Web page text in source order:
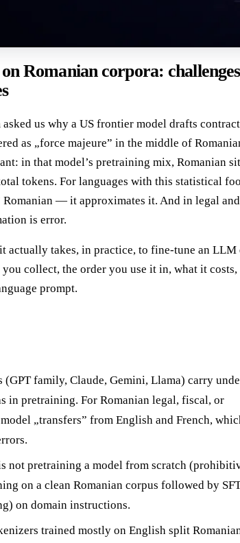
Romanian corpora:
us why a US frontier model drafts
as „force majeure” in the middle of
in that model’s pretraining mix, Romanian
tokens. For languages with this statistical
Romanian — it approximates it. And in legal and
is error.
actually takes, in practice, to fine-tune an LLM
collect, the order you use it in, what it costs,
prompt.
family, Claude, Gemini, Llama) carry
in pretraining. For Romanian legal, fiscal, or
„transfers” from English and French,
not pretraining a model from scratch
on a clean Romanian corpus followed by
on domain instructions.
trained mostly on English split